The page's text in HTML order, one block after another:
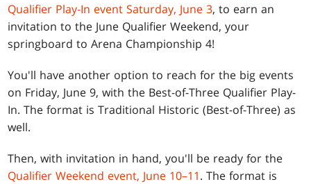
Qualifier Play-In event Saturday, June 3, to earn an
invitation to the June Qualifier Weekend, your
springboard to Arena Championship 4!
You'll have another option to reach for the big events
on Friday, June 9, with the Best-of-Three Qualifier Play-
In. The format is Traditional Historic (Best-of-Three) as
well.
Then, with invitation in hand, you'll be ready for the
Qualifier Weekend event, June 10–11. The format is